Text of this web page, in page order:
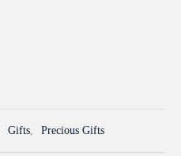
Gifts, Precious Gifts